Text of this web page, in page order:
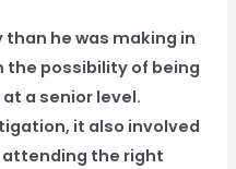
he was making in
the possibility of being
a senior level.
it also involved
the right